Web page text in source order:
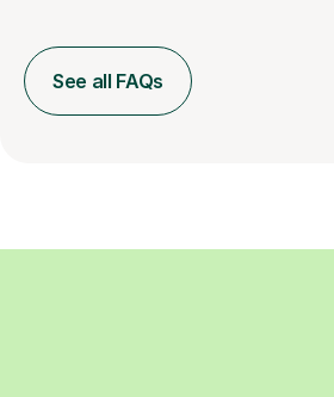
See all FAQs